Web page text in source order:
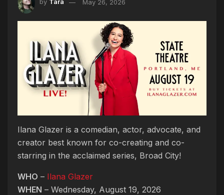
by Tara May 26, 2026
Ilana Glazer is a comedian, actor, advocate, and
creator best known for co-creating and co-
starring in the acclaimed series, Broad City!
WHO – Ilana Glazer
WHEN – Wednesday, August 19, 2026